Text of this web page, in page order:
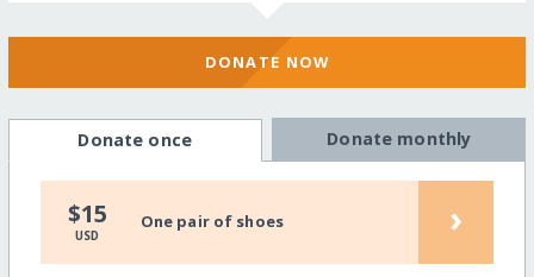
DONATE NOW
Donate once Donate monthly
$15
USD
One pair of shoes ›